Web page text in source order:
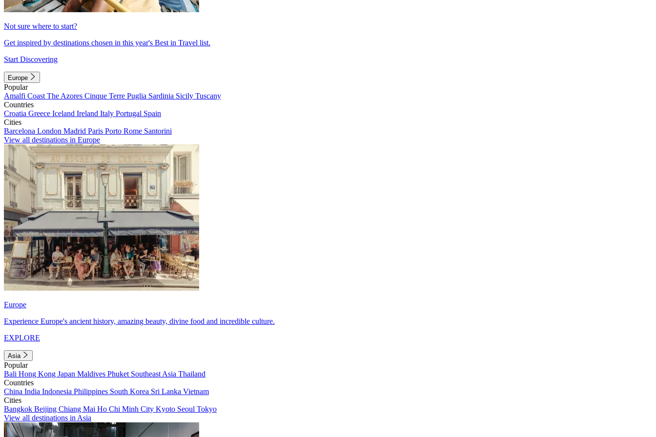
Not sure where to start?
Get inspired by destinations chosen in this year's Best in Travel list.
Start Discovering
Europe
Popular
Amalfi Coast The Azores Cinque Terre Puglia Sardinia Sicily Tuscany
Countries
Croatia Greece Iceland Ireland Italy Portugal Spain
Cities
Barcelona London Madrid Paris Porto Rome Santorini
View all destinations in Europe
Europe
Experience Europe's ancient history, amazing beauty, divine food and incredible culture.
EXPLORE
Asia
Popular
Bali Hong Kong Japan Maldives Phuket Southeast Asia Thailand
Countries
China India Indonesia Philippines South Korea Sri Lanka Vietnam
Cities
Bangkok Beijing Chiang Mai Ho Chi Minh City Kyoto Seoul Tokyo
View all destinations in Asia